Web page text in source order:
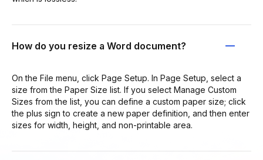
How do you resize a Word document?
On the File menu, click Page Setup. In Page Setup, select a
size from the Paper Size list. If you select Manage Custom
Sizes from the list, you can define a custom paper size; click
the plus sign to create a new paper definition, and then enter
sizes for width, height, and non-printable area.